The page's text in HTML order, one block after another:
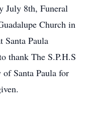
July 8th, Funeral
Church in
Santa Paula
thank The S.P.H.S
Santa Paula for